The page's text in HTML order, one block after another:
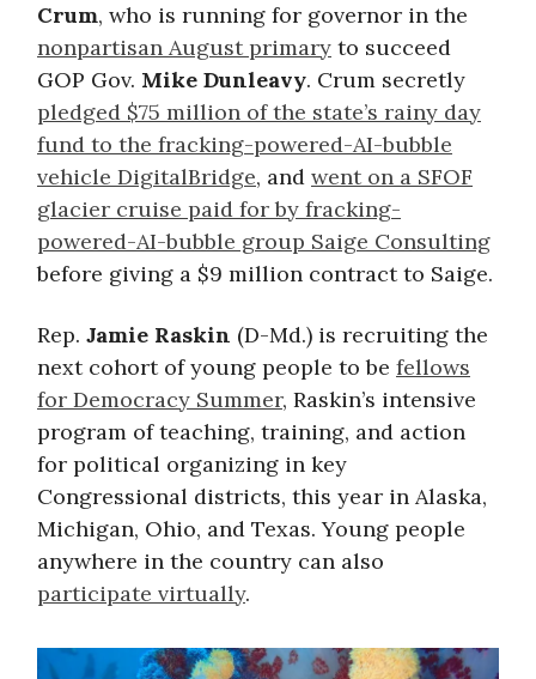
Crum, who is running for governor in the
nonpartisan August primary to succeed
GOP Gov. Mike Dunleavy. Crum secretly
pledged $75 million of the state’s rainy day
fund to the fracking-powered-AI-bubble
vehicle DigitalBridge, and went on a SFOF
glacier cruise paid for by fracking-
powered-AI-bubble group Saige Consulting
before giving a $9 million contract to Saige.
Rep. Jamie Raskin (D-Md.) is recruiting the
next cohort of young people to be fellows
for Democracy Summer, Raskin’s intensive
program of teaching, training, and action
for political organizing in key
Congressional districts, this year in Alaska,
Michigan, Ohio, and Texas. Young people
anywhere in the country can also
participate virtually.